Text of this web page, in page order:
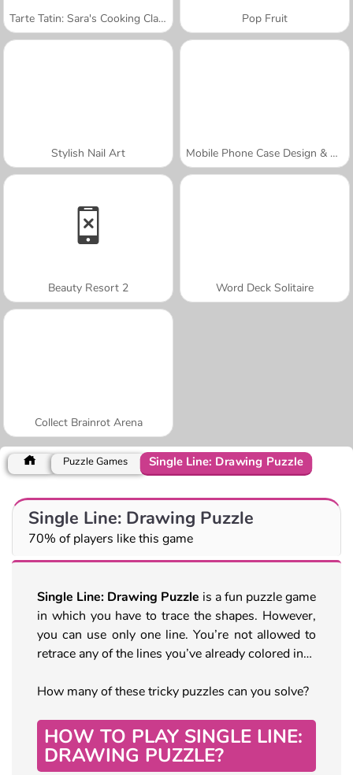
Tarte Tatin: Sara's Cooking Class Pop Fruit
Stylish Nail Art Mobile Phone Case Design & DIY
Beauty Resort 2 Word Deck Solitaire
Collect Brainrot Arena
Puzzle Games Single Line: Drawing Puzzle
Single Line: Drawing Puzzle
70% of players like this game
Single Line: Drawing Puzzle is a fun puzzle game
in which you have to trace the shapes. However,
you can use only one line. You’re not allowed to
retrace any of the lines you’ve already colored in…
How many of these tricky puzzles can you solve?
HOW TO PLAY SINGLE LINE:
DRAWING PUZZLE?